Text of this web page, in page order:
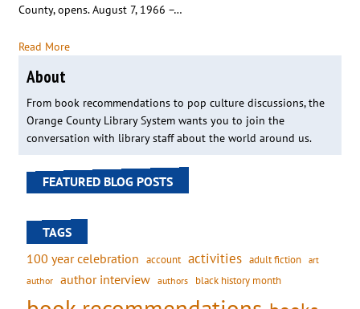
County, opens. August 7, 1966 –…
Read More
About
From book recommendations to pop culture discussions, the
Orange County Library System wants you to join the
conversation with library staff about the world around us.
FEATURED BLOG POSTS
TAGS
100 year celebration account activities adult fiction art
author author interview authors black history month